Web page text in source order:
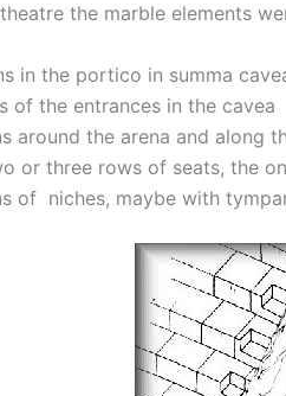
the marble elements
in the portico in summa
of the entrances in the cavea
around the arena and along
or three rows of seats, the
of niches, maybe with